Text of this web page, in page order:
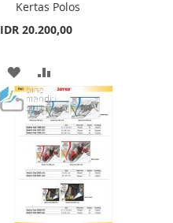
Kertas Polos
IDR 20.200,00
ADD
TO
WISH
LIST
TO
COMPARE